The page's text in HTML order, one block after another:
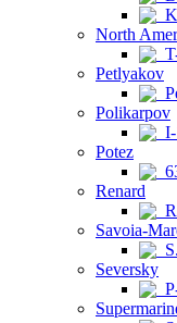
North
Petlyakov
Polikarpov
Potez
Renard
Savoia-
Seversky